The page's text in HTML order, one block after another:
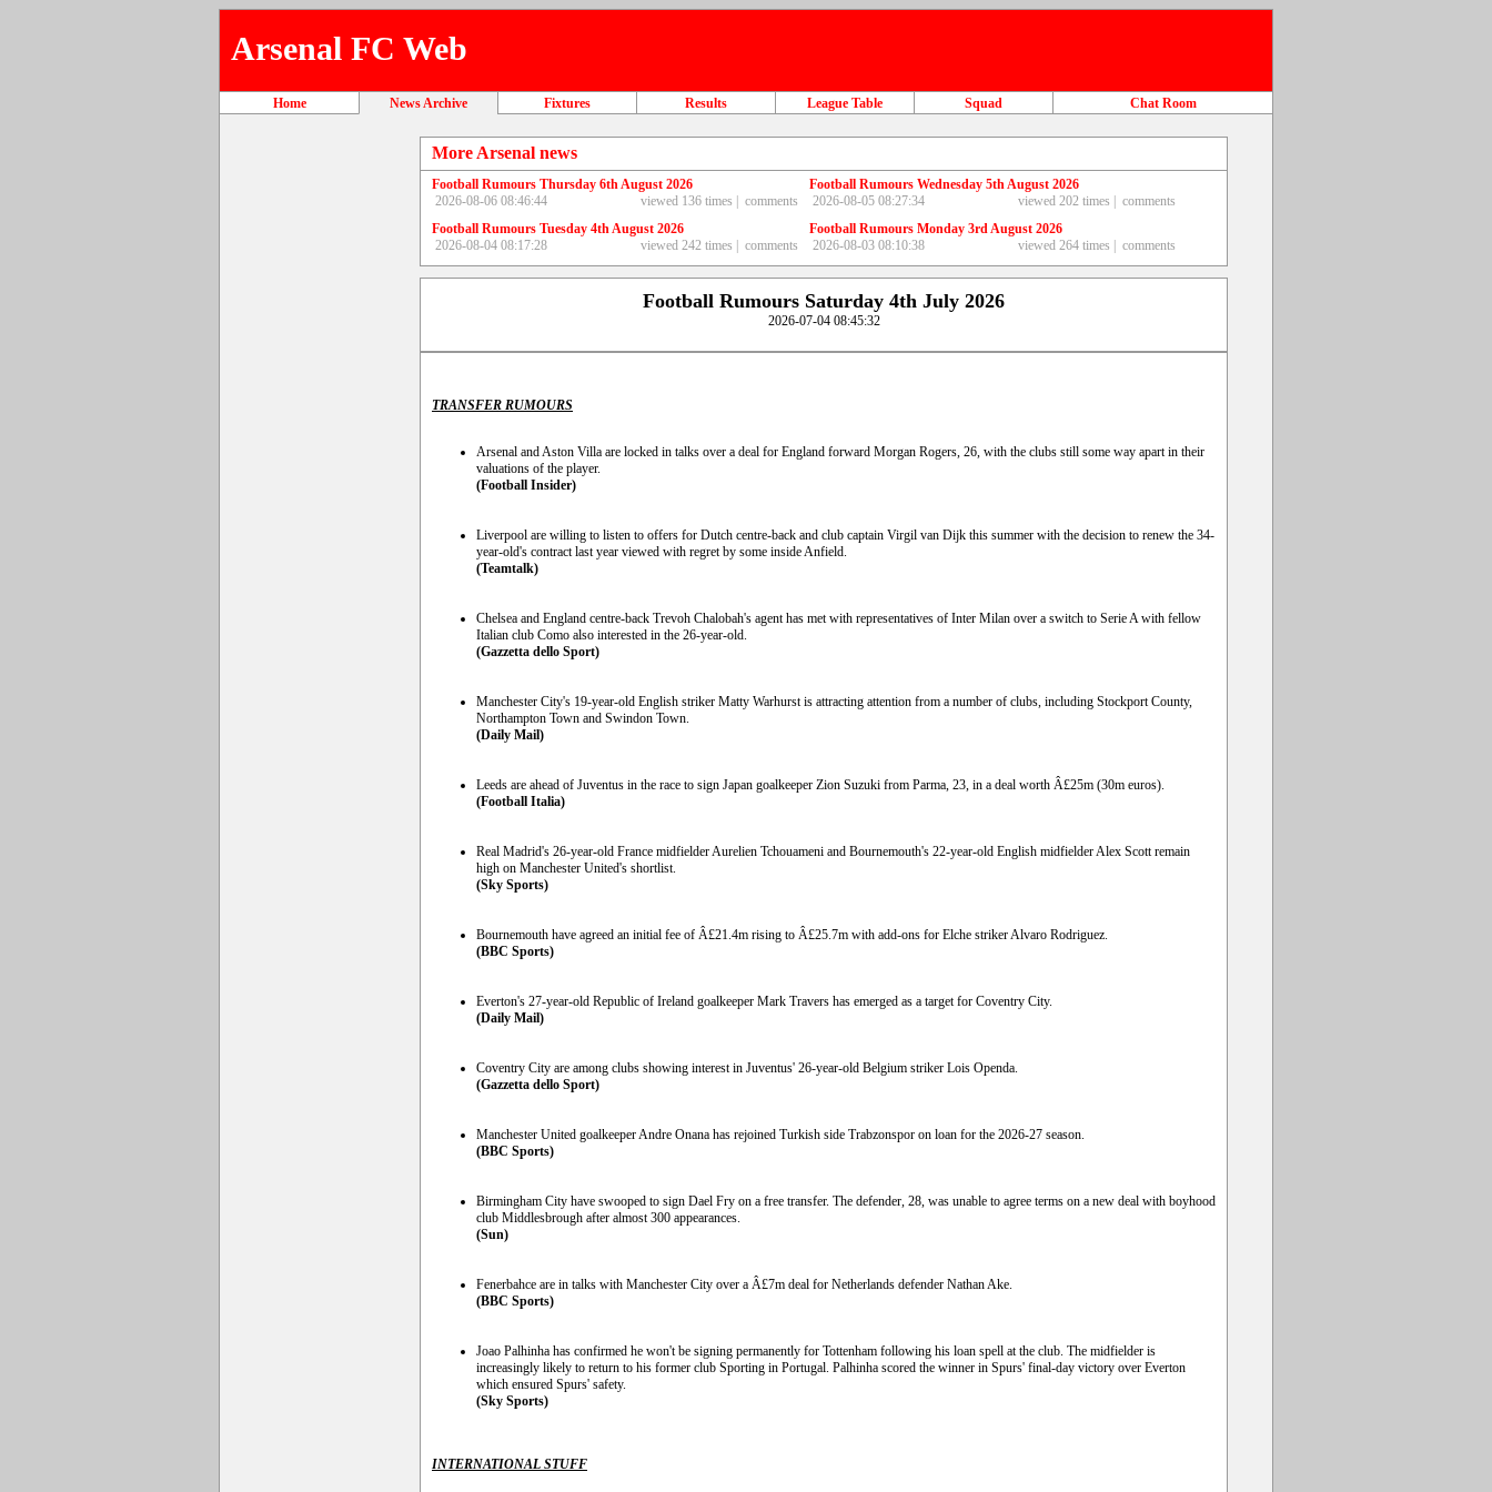
Arsenal FC Web
Home News Archive Fixtures Results League Table Squad Chat Room
More Arsenal news
Football Rumours Thursday 6th August 2026
2026-08-06 08:46:44
viewed 136 times | comments
Football Rumours Wednesday 5th August 2026
2026-08-05 08:27:34
viewed 202 times |
comments
Football Rumours Tuesday 4th August 2026
2026-08-04 08:17:28
viewed 242 times | comments
Football Rumours Monday 3rd August 2026
2026-08-03 08:10:38
viewed 264 times | comments
Football Rumours Saturday 4th July 2026
2026-07-04 08:45:32
TRANSFER RUMOURS
Arsenal and Aston Villa are locked in talks over a deal for England forward Morgan Rogers, 26, with the clubs still some way apart in their
valuations of the player.
(Football Insider)
Liverpool are willing to listen to offers for Dutch centre-back and club captain Virgil van Dijk this summer with the decision to renew the 34-
year-old's contract last year viewed with regret by some inside Anfield.
(Teamtalk)
Chelsea and England centre-back Trevoh Chalobah's agent has met with representatives of Inter Milan over a switch to Serie A with fellow
Italian club Como also interested in the 26-year-old.
(Gazzetta dello Sport)
Manchester City's 19-year-old English striker Matty Warhurst is attracting attention from a number of clubs, including Stockport County,
Northampton Town and Swindon Town.
(Daily Mail)
Leeds are ahead of Juventus in the race to sign Japan goalkeeper Zion Suzuki from Parma, 23, in a deal worth Â£25m (30m euros).
(Football Italia)
Real Madrid's 26-year-old France midfielder Aurelien Tchouameni and Bournemouth's 22-year-old English midfielder Alex Scott remain
high on Manchester United's shortlist.
(Sky Sports)
Bournemouth have agreed an initial fee of Â£21.4m rising to Â£25.7m with add-ons for Elche striker Alvaro Rodriguez.
(BBC Sports)
Everton's 27-year-old Republic of Ireland goalkeeper Mark Travers has emerged as a target for Coventry City.
(Daily Mail)
Coventry City are among clubs showing interest in Juventus' 26-year-old Belgium striker Lois Openda.
(Gazzetta dello Sport)
Manchester United goalkeeper Andre Onana has rejoined Turkish side Trabzonspor on loan for the 2026-27 season.
(BBC Sports)
Birmingham City have swooped to sign Dael Fry on a free transfer. The defender, 28, was unable to agree terms on a new deal with boyhood
club Middlesbrough after almost 300 appearances.
(Sun)
Fenerbahce are in talks with Manchester City over a Â£7m deal for Netherlands defender Nathan Ake.
(BBC Sports)
Joao Palhinha has confirmed he won't be signing permanently for Tottenham following his loan spell at the club. The midfielder is
increasingly likely to return to his former club Sporting in Portugal. Palhinha scored the winner in Spurs' final-day victory over Everton
which ensured Spurs' safety.
(Sky Sports)
INTERNATIONAL STUFF